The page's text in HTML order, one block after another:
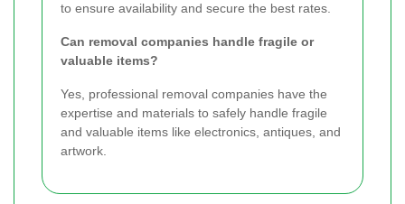
to ensure availability and secure the best rates.
Can removal companies handle fragile or
valuable items?
Yes, professional removal companies have the
expertise and materials to safely handle fragile
and valuable items like electronics, antiques, and
artwork.